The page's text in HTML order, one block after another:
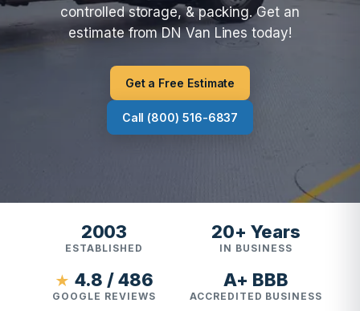
controlled storage, & packing. Get an
estimate from DN Van Lines today!
Get a Free Estimate
Call (800) 516-6837
2003
ESTABLISHED
20+ Years
IN BUSINESS
★ 4.8 / 486
GOOGLE REVIEWS
A+ BBB
ACCREDITED BUSINESS